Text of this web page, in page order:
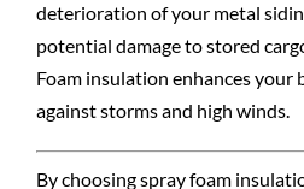
deterioration of your metal
potential damage to stored
Foam insulation enhances your
against storms and high winds.
By choosing spray foam